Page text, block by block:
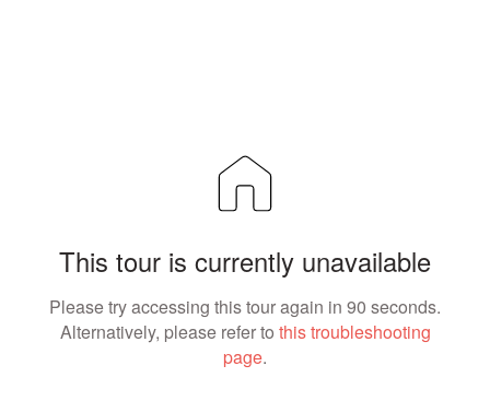
This tour is currently unavailable
Please try accessing this tour again in 90 seconds.
Alternatively, please refer to this troubleshooting
page.